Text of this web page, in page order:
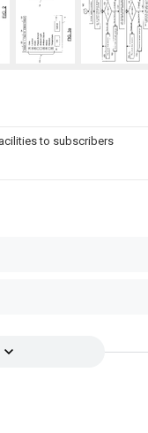
to subscribers